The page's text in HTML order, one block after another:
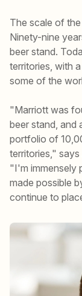
The scale of
Ninety-nine
beer stand.
territories, with
some of the
"Marriott was
beer stand, and
portfolio of
territories,"
"I'm immensely
made possible
continue to